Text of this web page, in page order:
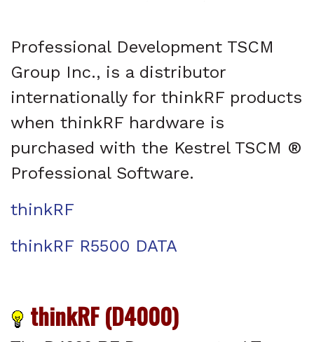
Professional Development TSCM
Group Inc., is a distributor
internationally for thinkRF products
when thinkRF hardware is
purchased with the Kestrel TSCM ®
Professional Software.
thinkRF
thinkRF R5500 DATA
thinkRF (D4000)